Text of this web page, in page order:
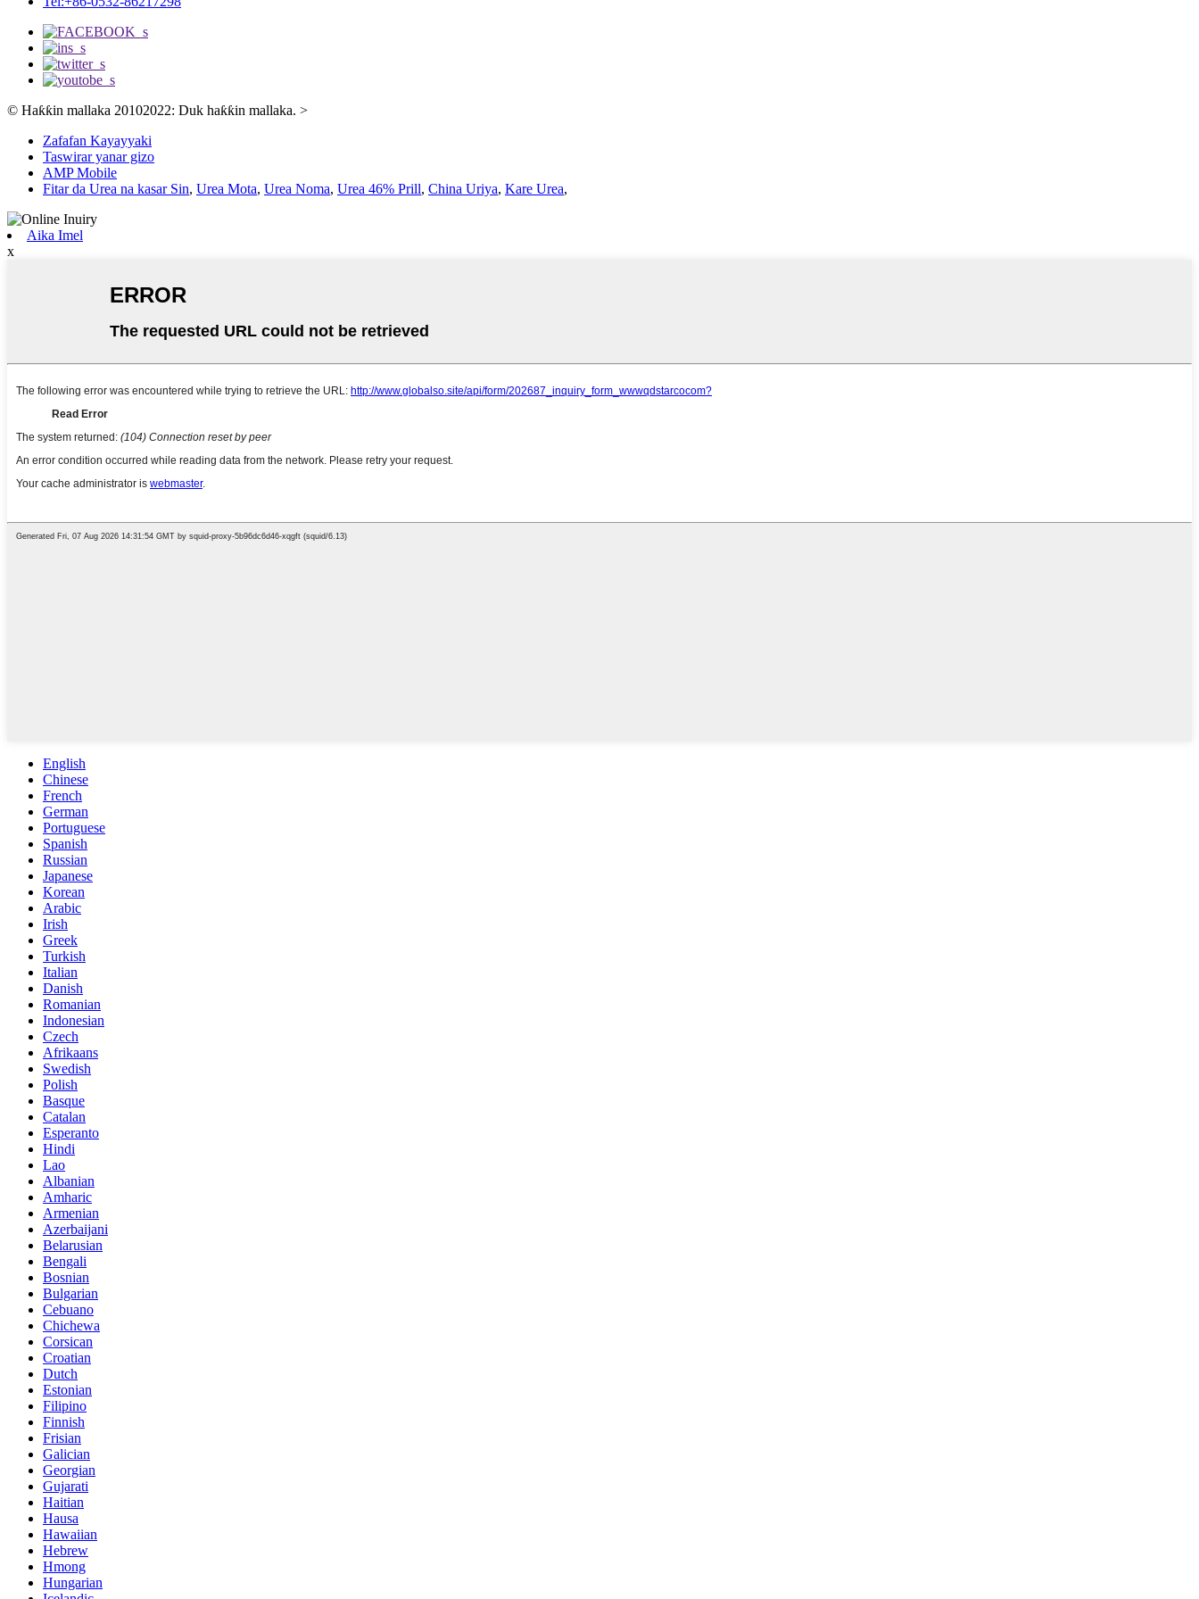
© Haƙƙin mallaka 20102022: Duk haƙƙin mallaka. >
Zafafan Kayayyaki
Taswirar yanar gizo
AMP Mobile
Fitar da Urea na kasar Sin, Urea Mota, Urea Noma, Urea 46% Prill, China Uriya, Kare Urea,
Aika Imel
x
English
Chinese
French
German
Portuguese
Spanish
Russian
Japanese
Korean
Arabic
Irish
Greek
Turkish
Italian
Danish
Romanian
Indonesian
Czech
Afrikaans
Swedish
Polish
Basque
Catalan
Esperanto
Hindi
Lao
Albanian
Amharic
Armenian
Azerbaijani
Belarusian
Bengali
Bosnian
Bulgarian
Cebuano
Chichewa
Corsican
Croatian
Dutch
Estonian
Filipino
Finnish
Frisian
Galician
Georgian
Gujarati
Haitian
Hausa
Hawaiian
Hebrew
Hmong
Hungarian